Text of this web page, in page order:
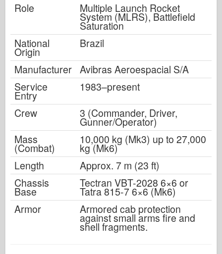
Role
Multiple Launch Rocket
System (MLRS), Battlefield
Saturation
National
Origin
Brazil
Manufacturer Avibras Aeroespacial S/A
Service
Entry
1983–present
Crew
3 (Commander, Driver,
Gunner/Operator)
Mass
(Combat)
10,000 kg (Mk3) up to 27,000
kg (Mk6)
Length
Approx. 7 m (23 ft)
Chassis
Base
Tectran VBT-2028 6×6 or
Tatra 815-7 6×6 (Mk6)
Armor
Armored cab protection
against small arms fire and
shell fragments.